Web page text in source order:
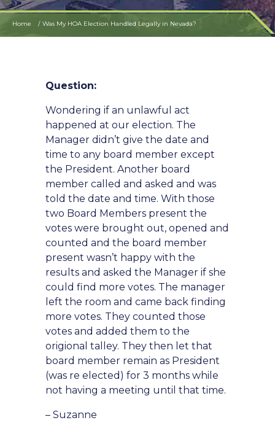
Home Was My HOA Election Handled Legally in Nevada?
Question:
Wondering if an unlawful act
happened at our election. The
Manager didn’t give the date and
time to any board member except
the President. Another board
member called and asked and was
told the date and time. With those
two Board Members present the
votes were brought out, opened and
counted and the board member
present wasn’t happy with the
results and asked the Manager if she
could find more votes. The manager
left the room and came back finding
more votes. They counted those
votes and added them to the
origional talley. They then let that
board member remain as President
(was re elected) for 3 months while
not having a meeting until that time.
– Suzanne